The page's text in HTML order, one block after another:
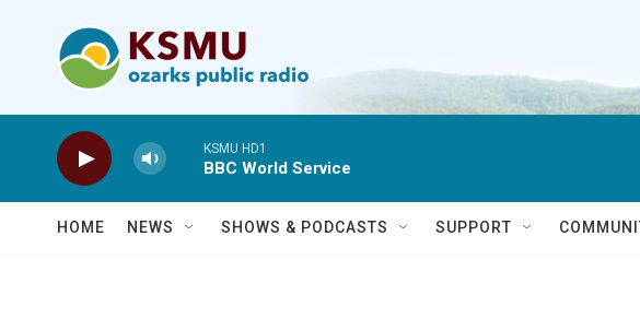
KSMU HD1
BBC World Service
HOME NEWS SHOWS & PODCASTS SUPPORT